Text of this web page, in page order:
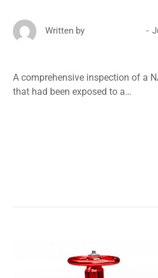
Written by
A comprehensive inspection of a
that had been exposed to a…